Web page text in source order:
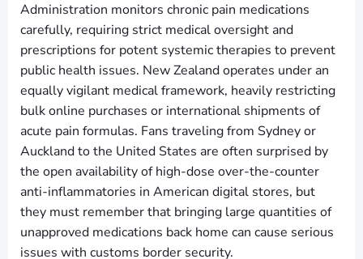
Administration monitors chronic pain medications
carefully, requiring strict medical oversight and
prescriptions for potent systemic therapies to prevent
public health issues. New Zealand operates under an
equally vigilant medical framework, heavily restricting
bulk online purchases or international shipments of
acute pain formulas. Fans traveling from Sydney or
Auckland to the United States are often surprised by
the open availability of high-dose over-the-counter
anti-inflammatories in American digital stores, but
they must remember that bringing large quantities of
unapproved medications back home can cause serious
issues with customs border security.